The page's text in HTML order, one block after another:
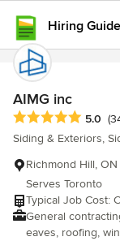
Hiring Guide
AIMG inc
Average rating: 5
5.0
Siding & Exteriors,
Richmond Hill,
Serves Toronto
Typical Job Cost:
General
eaves, roofing,